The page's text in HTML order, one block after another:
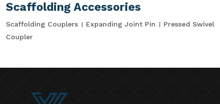
Scaffolding Accessories
Scaffolding Couplers Expanding Joint Pin
Pressed Swivel
Coupler